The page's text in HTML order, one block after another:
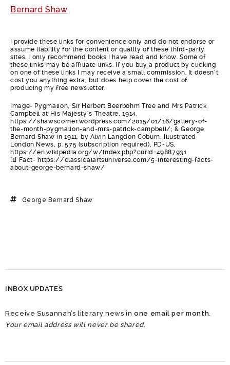
Bernard Shaw
I provide these links for convenience only and do not endorse or
assume liability for the content or quality of these third-party
sites. I only recommend books I have read and know. Some of
these links may be affiliate links. If you buy a product by clicking
on one of these links I may receive a small commission. It doesn’t
cost you anything extra, but does help cover the cost of
producing my free newsletter.
Image- Pygmalion, Sir Herbert Beerbohm Tree and Mrs Patrick
Campbell at His Majesty’s Theatre, 1914,
https://shawscorner.wordpress.com/2015/01/16/gallery-of-
the-month-pygmalion-and-mrs-patrick-campbell/; & George
Bernard Shaw in 1911, by Alvin Langdon Coburn, Illustrated
London News, p. 575 (subscription required), PD-US,
https://en.wikipedia.org/w/index.php?curid=49887931
[1] Fact- https://classicalartsuniverse.com/5-interesting-facts-
about-george-bernard-shaw/
George Bernard Shaw
INBOX UPDATES
Receive Susannah’s literary news inone email per month
Your email address will never be shared.